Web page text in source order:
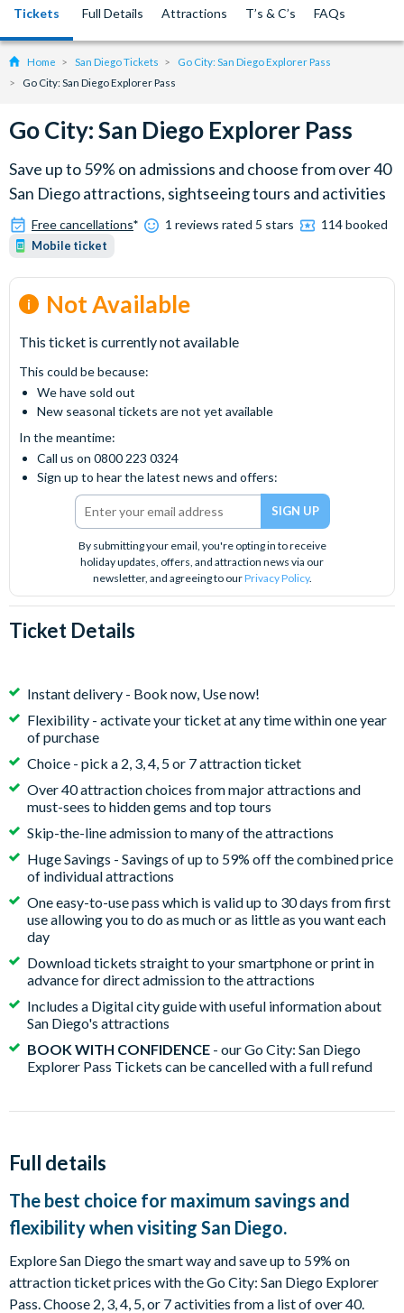
Tickets Full Details Attractions T’s & C’s FAQs
Home San Diego Tickets
Go City: San Diego Explorer Pass
Go City: San Diego Explorer Pass
Go City: San Diego Explorer Pass
Save up to 59% on admissions and choose from over 40
San Diego attractions, sightseeing tours and activities
Free cancellations* 1 reviews rated 5 stars 114 booked
Mobile ticket
Not Available
This ticket is currently not available
This could be because:
We have sold out
New seasonal tickets are not yet available
In the meantime:
Call us on 0800 223 0324
Sign up to hear the latest news and offers:
By submitting your email, you're opting in to receive
holiday updates, offers, and attraction news via our
newsletter, and agreeing to ourPrivacy Policy.
Ticket Details
Instant delivery - Book now, Use now!
Flexibility - activate your ticket at any time within one year
of purchase
Choice - pick a 2, 3, 4, 5 or 7 attraction ticket
Over 40 attraction choices from major attractions and
must-sees to hidden gems and top tours
Skip-the-line admission to many of the attractions
Huge Savings - Savings of up to 59% off the combined price
of individual attractions
One easy-to-use pass which is valid up to 30 days from first
use allowing you to do as much or as little as you want each
day
Download tickets straight to your smartphone or print in
advance for direct admission to the attractions
Includes a Digital city guide with useful information about
San Diego's attractions
BOOK WITH CONFIDENCE - our Go City: San Diego
Explorer Pass Tickets can be cancelled with a full refund
Full details
The best choice for maximum savings and
flexibility when visiting San Diego.
Explore San Diego the smart way and save up to 59% on
attraction ticket prices with the Go City: San Diego Explorer
Pass. Choose 2, 3, 4, 5, or 7 activities from a list of over 40.